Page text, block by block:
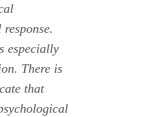
especially
There is
that